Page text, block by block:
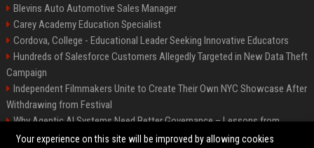
Blevins Auto Automotive Sales Manager
Carey Academy Education Specialist
Cordova, College - Educational Leader Seeking Innovative Educators
Hundreds of Salesforce Customers Allegedly Targeted in New Data Theft
Campaign
Independent Filmmakers Unite to Create Their Own NYC Showcase After
Withdrawing from Festival
Why Agentic AI Systems Need Better Governance – Lessons from
OpenClaw
Your experience on this site will be improved by allowing cookies